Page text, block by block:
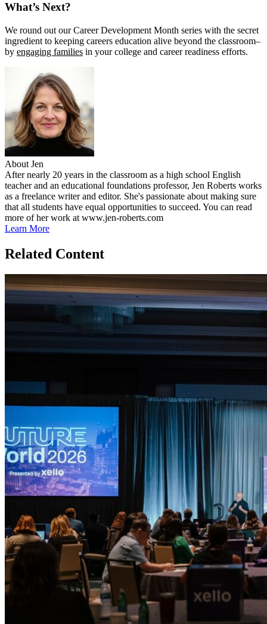
What’s Next?
We round out our Career Development Month series with the secret
ingredient to keeping careers education alive beyond the classroom–
by engaging families in your college and career readiness efforts.
About Jen
After nearly 20 years in the classroom as a high school English
teacher and an educational foundations professor, Jen Roberts works
as a freelance writer and editor. She's passionate about making sure
that all students have equal opportunities to succeed. You can read
more of her work at www.jen-roberts.com
Learn More
Related Content